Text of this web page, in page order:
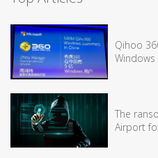
Qihoo
The
Airport